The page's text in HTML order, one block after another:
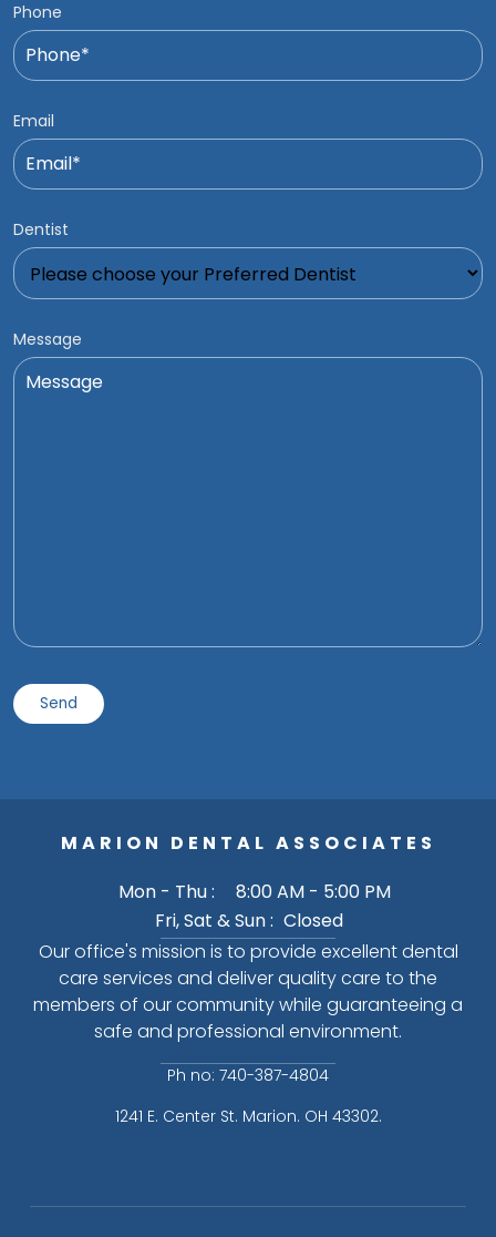
Phone
Email
Dentist
Message
MARION DENTAL ASSOCIATES
Mon - Thu :
8:00 AM - 5:00 PM
Fri, Sat & Sun : Closed
Our office's mission is to provide excellent dental
care services and deliver quality care to the
members of our community while guaranteeing a
safe and professional environment.
Ph no: 740-387-4804
1241 E. Center St. Marion. OH 43302.